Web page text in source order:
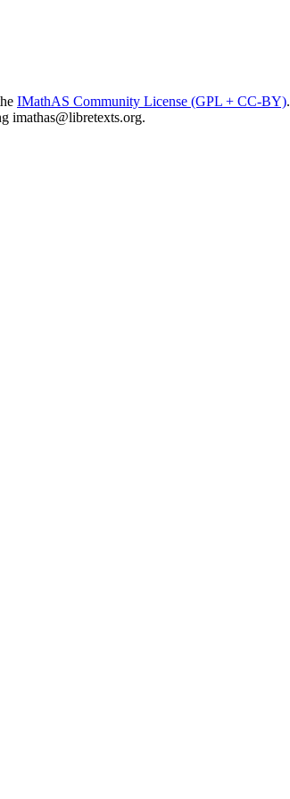
IMathAS Community License (GPL + CC-BY).
imathas@libretexts.org.